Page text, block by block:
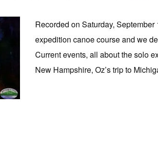
Recorded on Saturday,
expedition canoe course and we
Current events, all about the solo
New Hampshire, Oz’s trip to